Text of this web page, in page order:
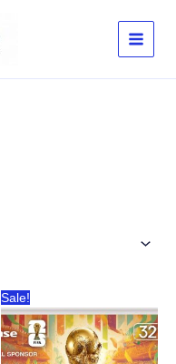
Sale!